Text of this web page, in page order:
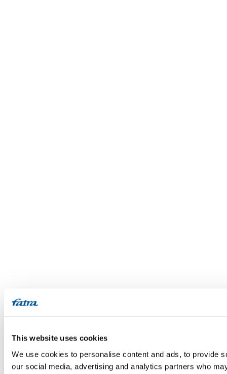
This website uses cookies
We use cookies to personalise content and ads, to provide
our social media, advertising and analytics partners who